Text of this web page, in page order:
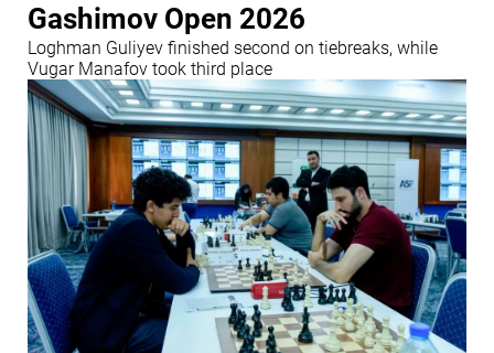
Gashimov Open 2026
Loghman Guliyev finished second on tiebreaks, while
Vugar Manafov took third place